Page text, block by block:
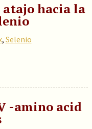
atajo hacia la
, Selenio
-amino acid